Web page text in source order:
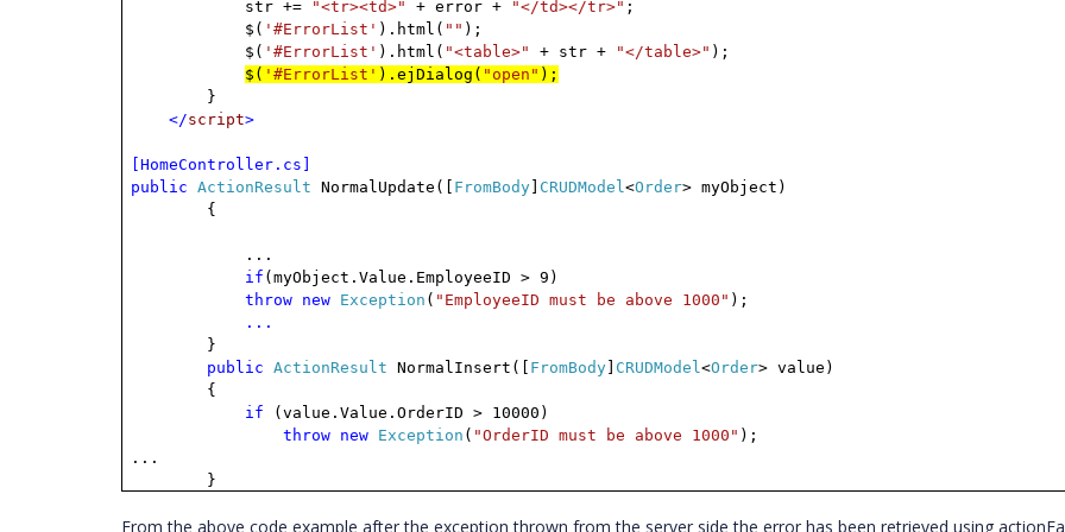
str +=
"<tr><td>" + error + "</td></tr>" ;
$( '#ErrorList' ).html( "" );
$( '#ErrorList' ).html( "<table>" + str + "</table>" );
$( '#ErrorList' ).ejDialog( "open" );
}
</script>
[HomeController.cs]
public
ActionResult NormalUpdate([ FromBody CRUDModel<Order> myObject)
{
...
if (myObject.Value.EmployeeID > 9)
throw new Exception ( "EmployeeID must be above 1000" );
...
}
public
ActionResult NormalInsert([ FromBody CRUDModel<Order> value)
{
if (value.Value.OrderID > 10000)
throw new Exception ( "OrderID must be above 1000" );
...
}
From the above code example after the exception thrown from the server side the error has been retrieved using